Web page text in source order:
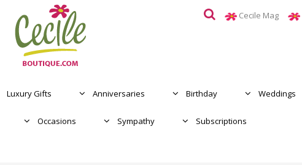
Cecile Mag
Luxury Gifts Anniversaries Birthday Weddings
Occasions Sympathy Subscriptions